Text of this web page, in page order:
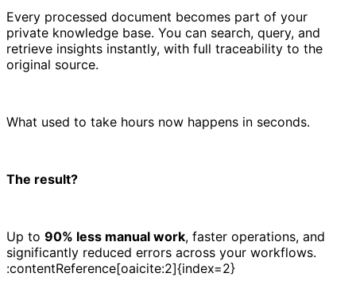
Every processed document becomes part of your
private knowledge base. You can search, query, and
retrieve insights instantly, with full traceability to the
original source.
What used to take hours now happens in seconds.
The result?
Up to 90% less manual work, faster operations, and
significantly reduced errors across your workflows.
:contentReference[oaicite:2]{index=2}